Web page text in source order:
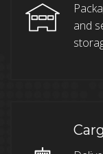
and